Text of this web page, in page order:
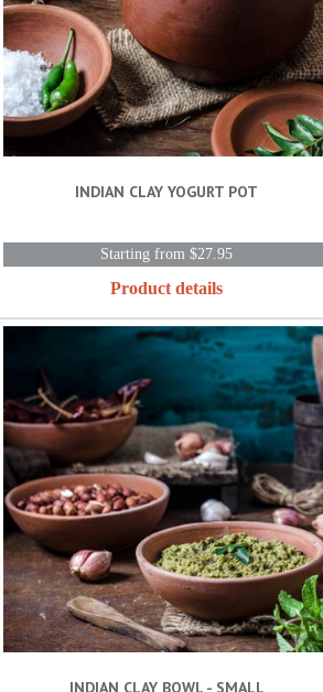
INDIAN CLAY YOGURT POT
Starting from $27.95
Product details